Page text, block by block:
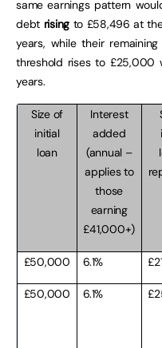
same earnings pattern
debt rising to £58,496 at
years, while their
threshold rises to
years.
Size of
initial
loan
Interest
added
(annual –
applies to
those
earning
£41,000+)
£50,000 6.1%
£50,000 6.1%